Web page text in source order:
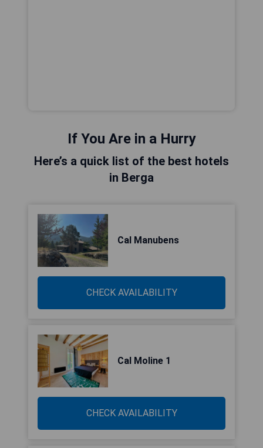
If You Are in a Hurry
Here’s a quick list of the best hotels
in Berga
Cal Manubens
CHECK AVAILABILITY
Cal Moline 1
CHECK AVAILABILITY